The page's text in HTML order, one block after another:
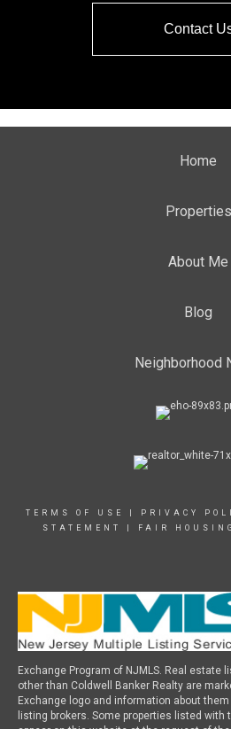
Contact
Home
Properties
About Me
Blog
Neighborhood
TERMS OF USE PRIVACY
STATEMENT
FAIR
Exchange Program of NJMLS. Real estate
other than Coldwell Banker Realty are
Exchange logo and information about
listing brokers. Some properties listed with